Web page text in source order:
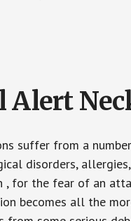
Alert
suffer from a
disorders,
, for the fear of an
becomes all the